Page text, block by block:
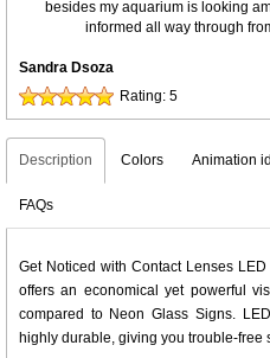
besides my aquarium is looking
informed all way through
Sandra Dsoza
Rating: 5
Description Colors Animation
FAQs
Get Noticed with Contact Lenses
offers an economical yet powerful
compared to Neon Glass Signs.
highly durable, giving you trouble-free